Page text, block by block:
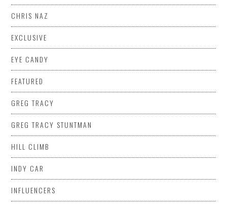
CHRIS NAZ
EXCLUSIVE
EYE CANDY
FEATURED
GREG TRACY
GREG TRACY STUNTMAN
HILL CLIMB
INDY CAR
INFLUENCERS